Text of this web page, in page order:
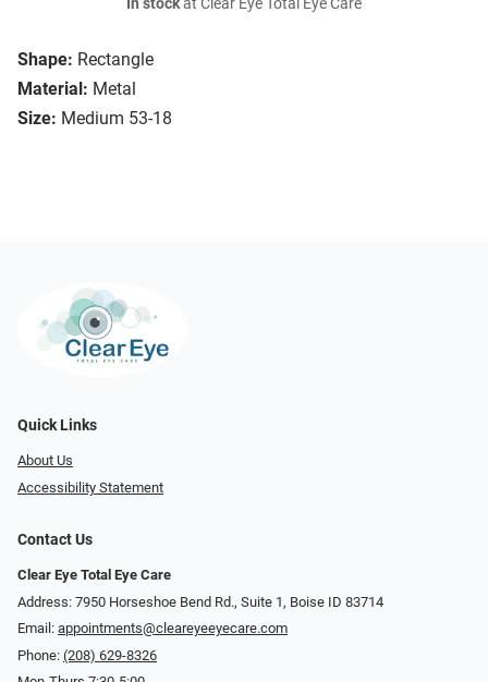
Shape: Rectangle
Material: Metal
Size: Medium 53-18
In stockat Clear Eye Total Eye Care
Quick Links
About Us
Accessibility Statement
Contact Us
Clear Eye Total Eye Care
Address: 7950 Horseshoe Bend Rd., Suite 1, Boise ID 83714
Email: appointments@cleareyeeyecare.com
Phone: (208) 629-8326